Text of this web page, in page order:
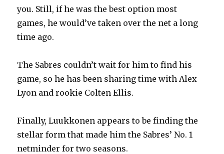
you. Still, if he was the best option most
games, he would’ve taken over the net a long
time ago.
The Sabres couldn’t wait for him to find his
game, so he has been sharing time with Alex
Lyon and rookie Colten Ellis.
Finally, Luukkonen appears to be finding the
stellar form that made him the Sabres’ No. 1
netminder for two seasons.